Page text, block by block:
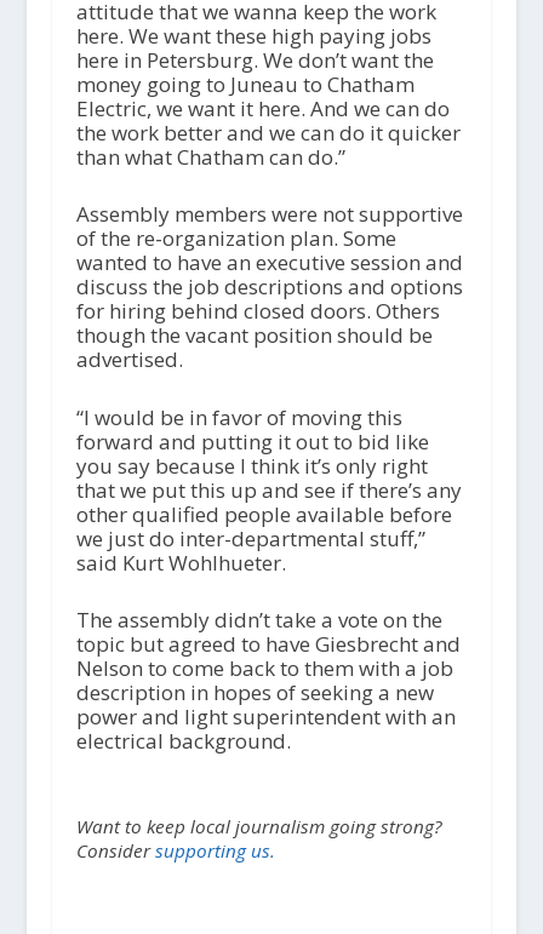
attitude that we wanna keep the work
here. We want these high paying jobs
here in Petersburg. We don’t want the
money going to Juneau to Chatham
Electric, we want it here. And we can do
the work better and we can do it quicker
than what Chatham can do.”
Assembly members were not supportive
of the re-organization plan. Some
wanted to have an executive session and
discuss the job descriptions and options
for hiring behind closed doors. Others
though the vacant position should be
advertised.
“I would be in favor of moving this
forward and putting it out to bid like
you say because I think it’s only right
that we put this up and see if there’s any
other qualified people available before
we just do inter-departmental stuff,”
said Kurt Wohlhueter.
The assembly didn’t take a vote on the
topic but agreed to have Giesbrecht and
Nelson to come back to them with a job
description in hopes of seeking a new
power and light superintendent with an
electrical background.
Want to keep local journalism going strong?
Considersupporting us.